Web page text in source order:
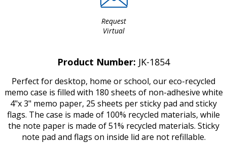
Request
Virtual
Product Number: JK-1854
Perfect for desktop, home or school, our eco-recycled
memo case is filled with 180 sheets of non-adhesive white
4"x 3" memo paper, 25 sheets per sticky pad and sticky
flags. The case is made of 100% recycled materials, while
the note paper is made of 51% recycled materials. Sticky
note pad and flags on inside lid are not refillable.